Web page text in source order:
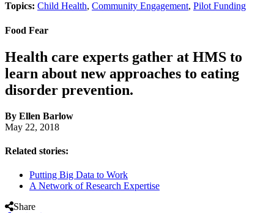
Topics: Child Health, Community Engagement, Pilot Funding
Food Fear
Health care experts gather at HMS to
learn about new approaches to eating
disorder prevention.
By Ellen Barlow
May 22, 2018
Related stories:
Putting Big Data to Work
A Network of Research Expertise
Share